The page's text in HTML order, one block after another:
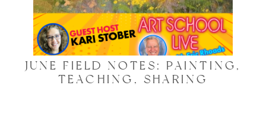
JUNE FIELD NOTES: PAINTING,
TEACHING, SHARING